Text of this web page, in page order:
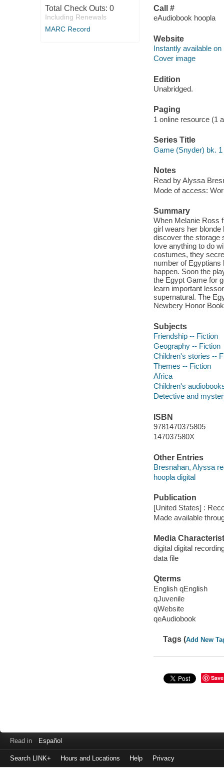
Total Check Outs: 0
Including Renewals
MARC Record
Call #
eAudiobook hoopla
Website
Instantly available on
Cover image
Edition
Unabridged.
Paging
1 online resource (1
Series Title
Game (Snyder) bk. 1
Notes
Read by Alyssa
Mode of access:
Summary
When Melanie Ross
girl wears her
discover the storage
love anything to do
costumes, they
number of Egyptians
happen. Soon the
the Egypt Game for
learn important
supernatural. The
Newbery Honor
Subjects
Friendship -- Fiction
Geography -- Fiction
Children's stories --
Themes -- Fiction
Africa
Children's
Detective and
ISBN
9781470375805
147037580X
Other Entries
Bresnahan, Alyssa
hoopla digital
Publication
[United States] :
Made available
Media
digital digital
data file
Qterms
English qEnglish
qJuvenile
qWebsite
qeAudiobook
Tags (Add New
Save
Read in Español
Search LINK+ Hours and Locations Help Privacy